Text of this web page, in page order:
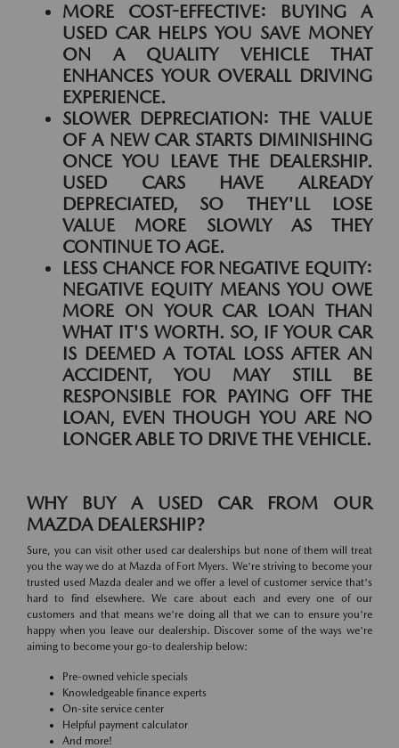
MORE COST-EFFECTIVE: BUYING A
USED CAR HELPS YOU SAVE MONEY
ON A QUALITY VEHICLE THAT
ENHANCES YOUR OVERALL DRIVING
EXPERIENCE.
SLOWER DEPRECIATION: THE VALUE
OF A NEW CAR STARTS DIMINISHING
ONCE YOU LEAVE THE DEALERSHIP.
USED CARS HAVE ALREADY
DEPRECIATED, SO THEY'LL LOSE
VALUE MORE SLOWLY AS THEY
CONTINUE TO AGE.
LESS CHANCE FOR NEGATIVE EQUITY:
NEGATIVE EQUITY MEANS YOU OWE
MORE ON YOUR CAR LOAN THAN
WHAT IT'S WORTH. SO, IF YOUR CAR
IS DEEMED A TOTAL LOSS AFTER AN
ACCIDENT, YOU MAY STILL BE
RESPONSIBLE FOR PAYING OFF THE
LOAN, EVEN THOUGH YOU ARE NO
LONGER ABLE TO DRIVE THE VEHICLE.
WHY BUY A USED CAR FROM OUR
MAZDA DEALERSHIP?
Sure, you can visit other used car dealerships but none of them will treat
you the way we do at Mazda of Fort Myers. We're striving to become your
trusted used Mazda dealer and we offer a level of customer service that's
hard to find elsewhere. We care about each and every one of our
customers and that means we're doing all that we can to ensure you're
happy when you leave our dealership. Discover some of the ways we're
aiming to become your go-to dealership below:
Pre-owned vehicle specials
Knowledgeable finance experts
On-site service center
Helpful payment calculator
And more!